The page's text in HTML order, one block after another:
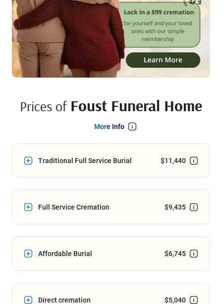
Prices of Foust Funeral Home
More Info
Traditional Full Service Burial $11,440
Full Service Cremation $9,435
Affordable Burial $6,745
Direct cremation $5,040